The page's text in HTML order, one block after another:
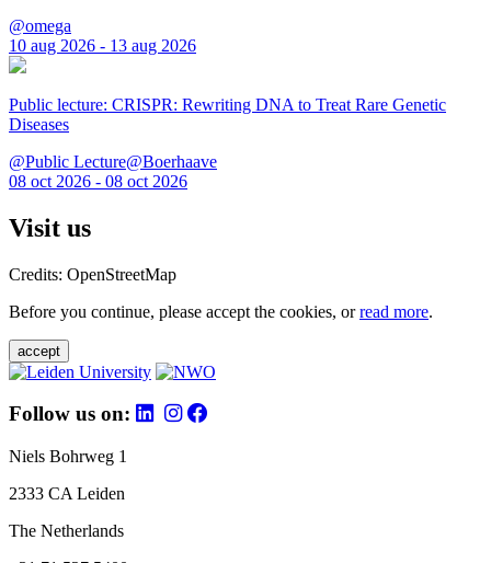
@omega
10 aug 2026 - 13 aug 2026
Public lecture: CRISPR: Rewriting DNA to Treat Rare Genetic
Diseases
@Public Lecture@Boerhaave
08 oct 2026 - 08 oct 2026
Visit us
Credits: OpenStreetMap
Before you continue, please accept the cookies, orread more.
accept
Follow us on:
Niels Bohrweg 1
2333 CA Leiden
The Netherlands